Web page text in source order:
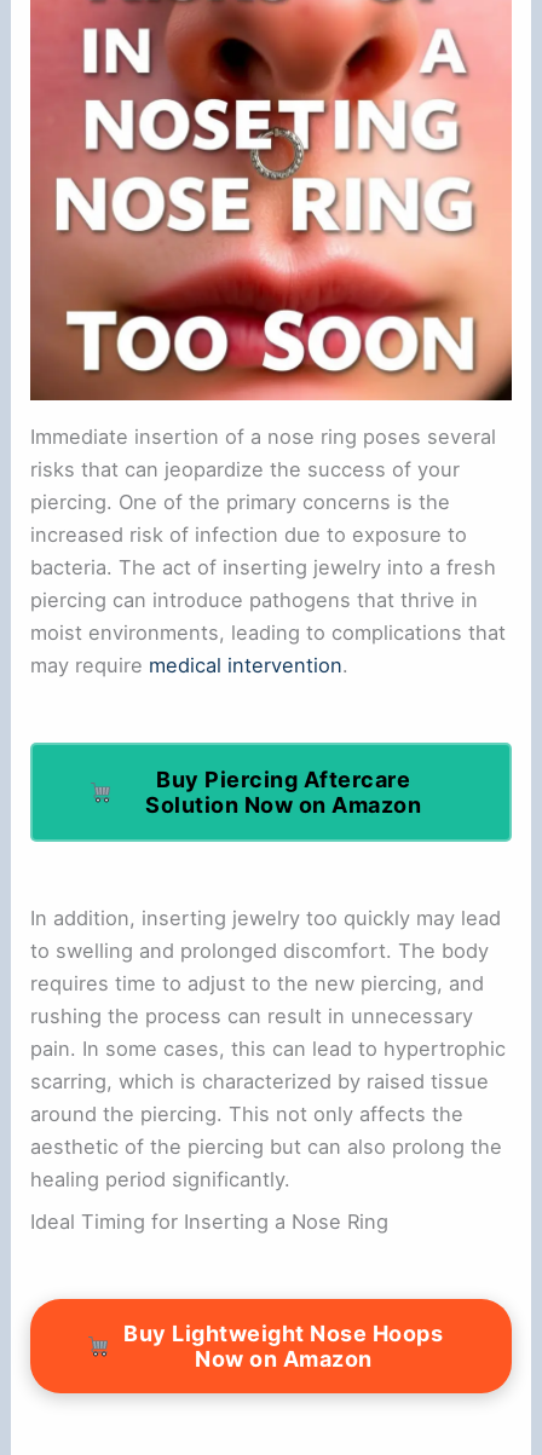
Immediate insertion of a nose ring poses several
risks that can jeopardize the success of your
piercing. One of the primary concerns is the
increased risk of infection due to exposure to
bacteria. The act of inserting jewelry into a fresh
piercing can introduce pathogens that thrive in
moist environments, leading to complications that
may require medical intervention.
Buy Piercing Aftercare
Solution Now on Amazon
In addition, inserting jewelry too quickly may lead
to swelling and prolonged discomfort. The body
requires time to adjust to the new piercing, and
rushing the process can result in unnecessary
pain. In some cases, this can lead to hypertrophic
scarring, which is characterized by raised tissue
around the piercing. This not only affects the
aesthetic of the piercing but can also prolong the
healing period significantly.
Ideal Timing for Inserting a Nose Ring
Buy Lightweight Nose Hoops
Now on Amazon